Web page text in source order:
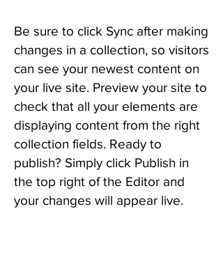
Be sure to click Sync after making
changes in a collection, so visitors
can see your newest content on
your live site. Preview your site to
check that all your elements are
displaying content from the right
collection fields. Ready to
publish? Simply click Publish in
the top right of the Editor and
your changes will appear live.